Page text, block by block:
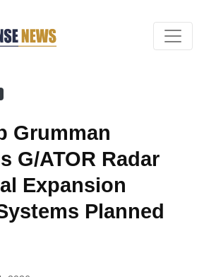
Grumman
G/ATOR Radar
Expansion
Planned